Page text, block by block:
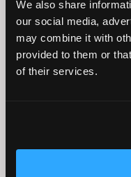
We also share
our social media,
may combine it with
provided to them or
of their services.